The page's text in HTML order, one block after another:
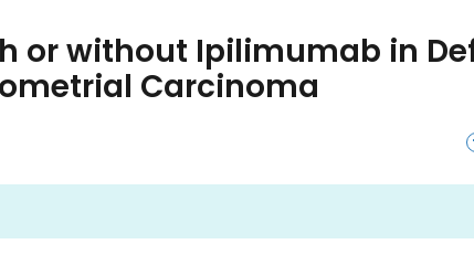
or without Ipilimumab in
Carcinoma